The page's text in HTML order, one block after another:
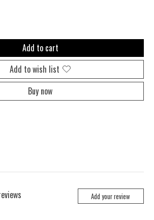
Add to cart
Add to wish list
Buy now
Add your review